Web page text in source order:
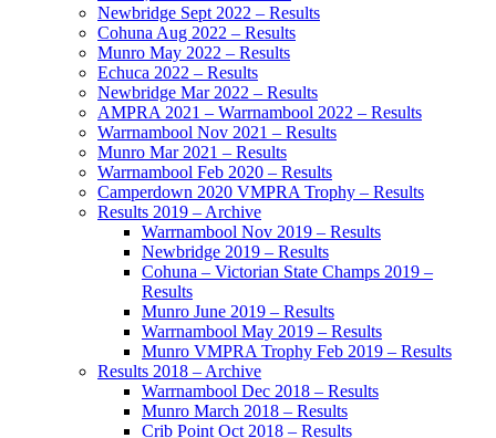
Newbridge Sept 2022 – Results
Cohuna Aug 2022 – Results
Munro May 2022 – Results
Echuca 2022 – Results
Newbridge Mar 2022 – Results
AMPRA 2021 – Warrnambool 2022 – Results
Warrnambool Nov 2021 – Results
Munro Mar 2021 – Results
Warrnambool Feb 2020 – Results
Camperdown 2020 VMPRA Trophy – Results
Results 2019 – Archive
Warrnambool Nov 2019 – Results
Newbridge 2019 – Results
Cohuna – Victorian State Champs 2019 –
Results
Munro June 2019 – Results
Warrnambool May 2019 – Results
Munro VMPRA Trophy Feb 2019 – Results
Results 2018 – Archive
Warrnambool Dec 2018 – Results
Munro March 2018 – Results
Crib Point Oct 2018 – Results